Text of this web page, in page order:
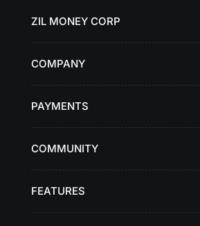
ZIL MONEY CORP
COMPANY
PAYMENTS
COMMUNITY
FEATURES